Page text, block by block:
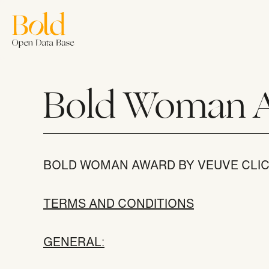
main
content
Join us
Bold Woman
BOLD WOMAN AWARD BY VEUVE
TERMS AND CONDITIONS
GENERAL: